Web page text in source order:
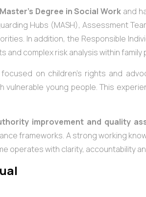
Master’s Degree in Social Work and
Hubs (MASH), Assessment
In addition, the Responsible
complex risk analysis within family
on children’s rights and
vulnerable young people. This
improvement and quality
frameworks. A strong working
operates with clarity, accountability